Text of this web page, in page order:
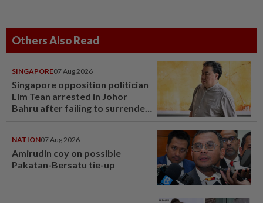
Others Also Read
SINGAPORE07 Aug 2026
Singapore opposition politician
Lim Tean arrested in Johor
Bahru after failing to surrender
NATION07 Aug 2026
Amirudin coy on possible
Pakatan-Bersatu tie-up